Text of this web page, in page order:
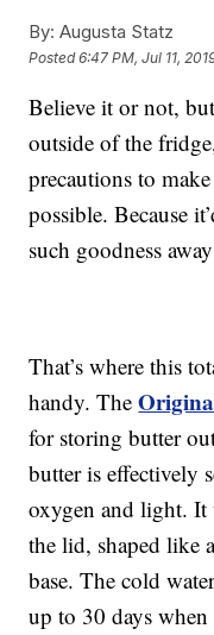
By: Augusta Statz
Posted6:47 PM, Jul 11,
Believe it or not,
outside of the
precautions to
possible. Because
such goodness
That’s where this
handy. The
for storing butter
butter is effectively
oxygen and light.
the lid, shaped like
base. The cold
up to 30 days